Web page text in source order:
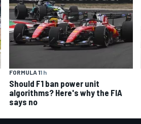
FORMULA 11 h
Should F1 ban power unit
algorithms? Here's why the FIA
says no